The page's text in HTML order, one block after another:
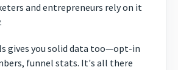
and entrepreneurs rely on it
gives you solid data too—opt-in
funnel stats. It's all there